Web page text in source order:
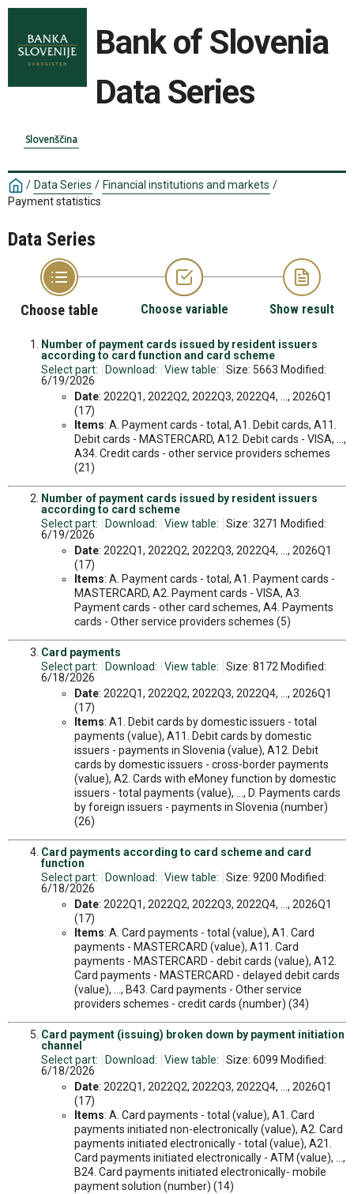
Bank of Slovenia
Data Series
Slovenščina
/ Data Series / Financial institutions and markets /
Payment statistics
Data Series
Choose table Choose variable Show result
Number of payment cards issued by resident issuers
according to card function and card scheme
Select part:
Download: View table:
Size: 5663 Modified:
6/19/2026
Date: 2022Q1, 2022Q2, 2022Q3, 2022Q4, ..., 2026Q1
(17)
Items: A. Payment cards - total, A1. Debit cards, A11.
Debit cards - MASTERCARD, A12. Debit cards - VISA, ...,
A34. Credit cards - other service providers schemes
(21)
Number of payment cards issued by resident issuers
according to card scheme
Select part:
Download: View table:
Size: 3271 Modified:
6/19/2026
Date: 2022Q1, 2022Q2, 2022Q3, 2022Q4, ..., 2026Q1
(17)
Items: A. Payment cards - total, A1. Payment cards -
MASTERCARD, A2. Payment cards - VISA, A3.
Payment cards - other card schemes, A4. Payments
cards - Other service providers schemes (5)
Card payments
Select part:
Download: View table:
Size: 8172 Modified:
6/18/2026
Date: 2022Q1, 2022Q2, 2022Q3, 2022Q4, ..., 2026Q1
(17)
Items: A1. Debit cards by domestic issuers - total
payments (value), A11. Debit cards by domestic
issuers - payments in Slovenia (value), A12. Debit
cards by domestic issuers - cross-border payments
(value), A2. Cards with eMoney function by domestic
issuers - total payments (value), ..., D. Payments cards
by foreign issuers - payments in Slovenia (number)
(26)
Card payments according to card scheme and card
function
Select part:
Download: View table:
Size: 9200 Modified:
6/18/2026
Date: 2022Q1, 2022Q2, 2022Q3, 2022Q4, ..., 2026Q1
(17)
Items: A. Card payments - total (value), A1. Card
payments - MASTERCARD (value), A11. Card
payments - MASTERCARD - debit cards (value), A12.
Card payments - MASTERCARD - delayed debit cards
(value), ..., B43. Card payments - Other service
providers schemes - credit cards (number) (34)
Card payment (issuing) broken down by payment initiation
channel
Select part:
Download: View table:
Size: 6099 Modified:
6/18/2026
Date: 2022Q1, 2022Q2, 2022Q3, 2022Q4, ..., 2026Q1
(17)
Items: A. Card payments - total (value), A1. Card
payments initiated non-electronically (value), A2. Card
payments initiated electronically - total (value), A21.
Card payments initiated electronically - ATM (value), ...,
B24. Card payments initiated electronically- mobile
payment solution (number) (14)